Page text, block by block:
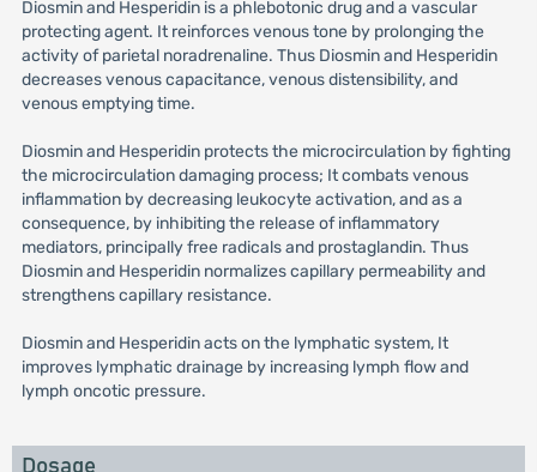
Diosmin and Hesperidin is a phlebotonic drug and a vascular
protecting agent. It reinforces venous tone by prolonging the
activity of parietal noradrenaline. Thus Diosmin and Hesperidin
decreases venous capacitance, venous distensibility, and
venous emptying time.
Diosmin and Hesperidin protects the microcirculation by fighting
the microcirculation damaging process; It combats venous
inflammation by decreasing leukocyte activation, and as a
consequence, by inhibiting the release of inflammatory
mediators, principally free radicals and prostaglandin. Thus
Diosmin and Hesperidin normalizes capillary permeability and
strengthens capillary resistance.
Diosmin and Hesperidin acts on the lymphatic system, It
improves lymphatic drainage by increasing lymph flow and
lymph oncotic pressure.
Dosage